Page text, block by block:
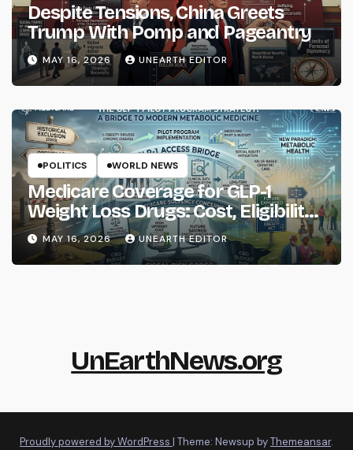
Despite Tensions, China Greets
Trump With Pomp and Pageantry
MAY 16, 2026 UNEARTH EDITOR
POLITICS WORLD NEWS
Medicare Coverage for GLP-1
Weight Loss Drugs: Cost, Eligibility
and What to Know
MAY 16, 2026 UNEARTH EDITOR
UnEarthNews.org
Proudly powered by WordPress | Theme: Newsup byThemeansar.